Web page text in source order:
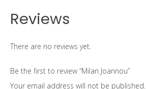
Reviews
There are no reviews yet.
Be the first to review “Milan Joannou”
Your email address will not be published.